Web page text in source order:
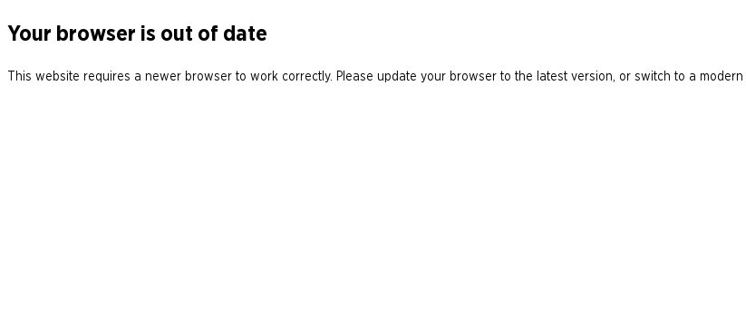
Your browser is out of date
This website requires a newer browser to work correctly. Please update your browser to the latest version, or switch to a